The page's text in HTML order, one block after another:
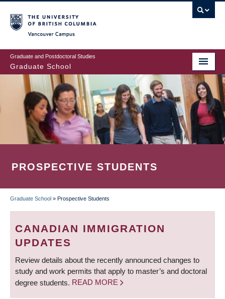
to
main
content
Graduate and Postdoctoral Studies
Graduate School
PROSPECTIVE STUDENTS
BREADCRUMB
Graduate School » Prospective Students
CANADIAN IMMIGRATION
UPDATES
Review details about the recently announced changes to
study and work permits that apply to master’s and doctoral
degree students. READ MORE